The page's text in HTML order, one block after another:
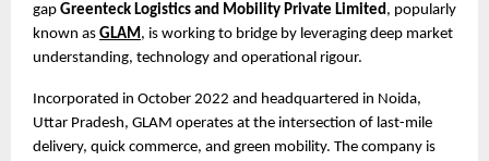
gap Greenteck Logistics and Mobility Private Limited , popularly
known as GLAM , is working to bridge by leveraging deep market
understanding, technology and operational rigour.
Incorporated in October 2022 and headquartered in Noida,
Uttar Pradesh, GLAM operates at the intersection of last-mile
delivery, quick commerce, and green mobility. The company is